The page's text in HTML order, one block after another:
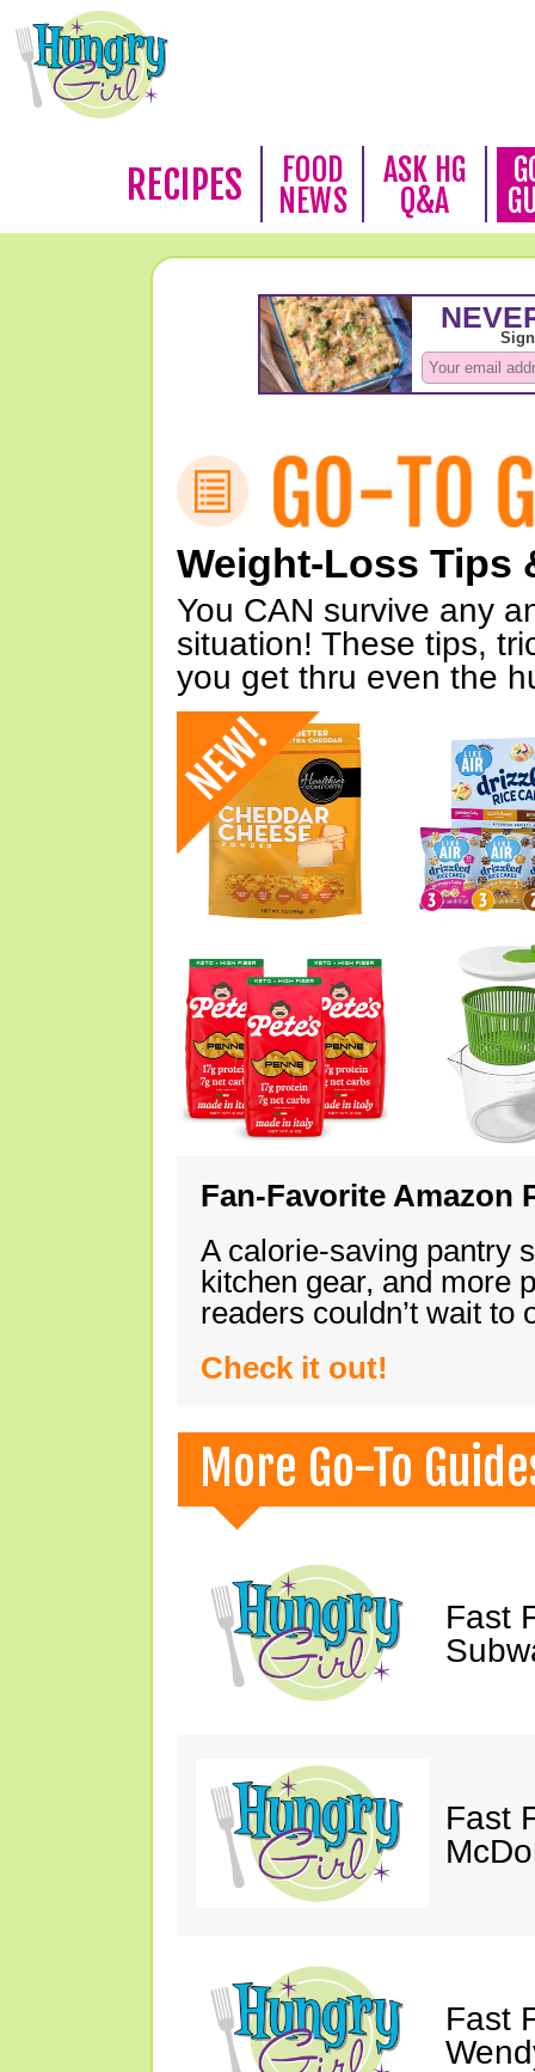
RECIPES
FOOD
NEWS
ASK HG
Q&A
Weight-Loss Tips
You CAN survive any
situation! These tips,
you get thru even the
Fan-Favorite Amazon
A calorie-saving pantry
kitchen gear, and more
readers couldn’t wait
Check it out!
More Go-To
Fast
Fast
Fast